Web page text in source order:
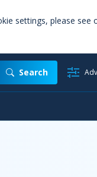
settings, please see
Search